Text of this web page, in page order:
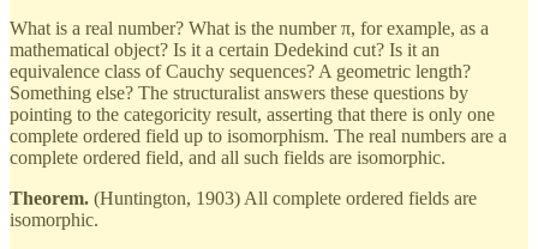
What is a real number? What is the number π, for example, as a
mathematical object? Is it a certain Dedekind cut? Is it an
equivalence class of Cauchy sequences? A geometric length?
Something else? The structuralist answers these questions by
pointing to the categoricity result, asserting that there is only one
complete ordered field up to isomorphism. The real numbers are a
complete ordered field, and all such fields are isomorphic.
Theorem. (Huntington, 1903) All complete ordered fields are
isomorphic.